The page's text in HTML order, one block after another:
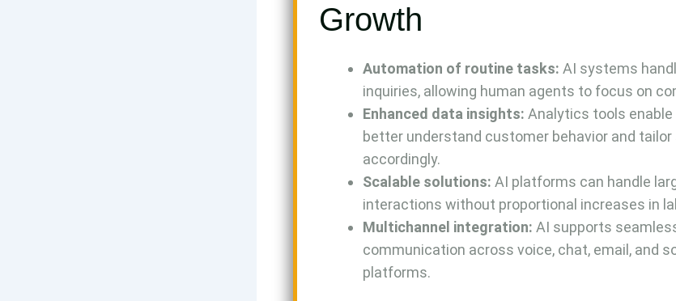
Growth
Automation of routine tasks: AI systems
inquiries, allowing human agents to focus on
Enhanced data insights: Analytics tools
better understand customer behavior and tailor
accordingly.
Scalable solutions: AI platforms can handle
interactions without proportional increases in
Multichannel integration: AI supports
communication across voice, chat, email, and
platforms.